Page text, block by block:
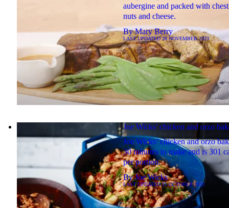
aubergine and packed with
nuts and cheese.
ByMary Berry
LAST UPDATED28 NOVEMBER 2023
Joe Wicks' chicken and orzo
Joe Wicks’ chicken and orzo
30 minutes to make and is 301
per portion.
ByJoe Wicks
LAST UPDATED25 OCTOBER 2023